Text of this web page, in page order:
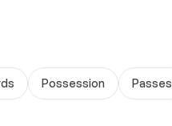
Possession Passes